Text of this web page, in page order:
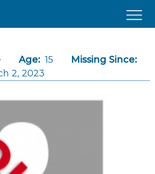
Age: 15
Missing Since:
2, 2023